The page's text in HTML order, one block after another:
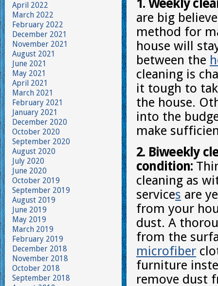
1. Weekly
are big
method for
house will
between the
cleaning is
it tough to
the house.
into the
make
2. Biweekly
condition:
cleaning as
services are
from your
dust. A
from the
microfiber
furniture
remove dust
April 2022
March 2022
February 2022
December 2021
November 2021
August 2021
June 2021
May 2021
April 2021
March 2021
February 2021
January 2021
December 2020
October 2020
September 2020
August 2020
July 2020
June 2020
October 2019
September 2019
August 2019
June 2019
May 2019
March 2019
February 2019
December 2018
November 2018
October 2018
September 2018